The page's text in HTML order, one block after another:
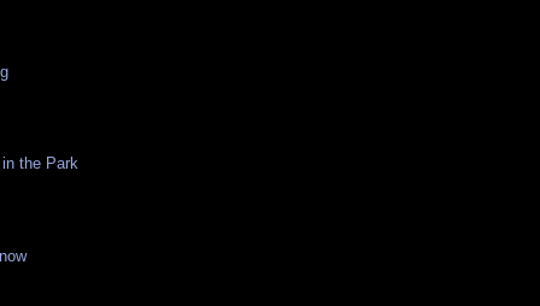
in the Park